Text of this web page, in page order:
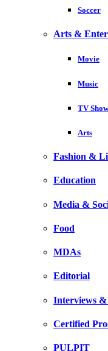
Soccer
Arts &
Movie
Music
TV Show
Arts
Fashion &
Education
Media &
Food
MDAs
Editorial
Interviews
Certified
PULPIT